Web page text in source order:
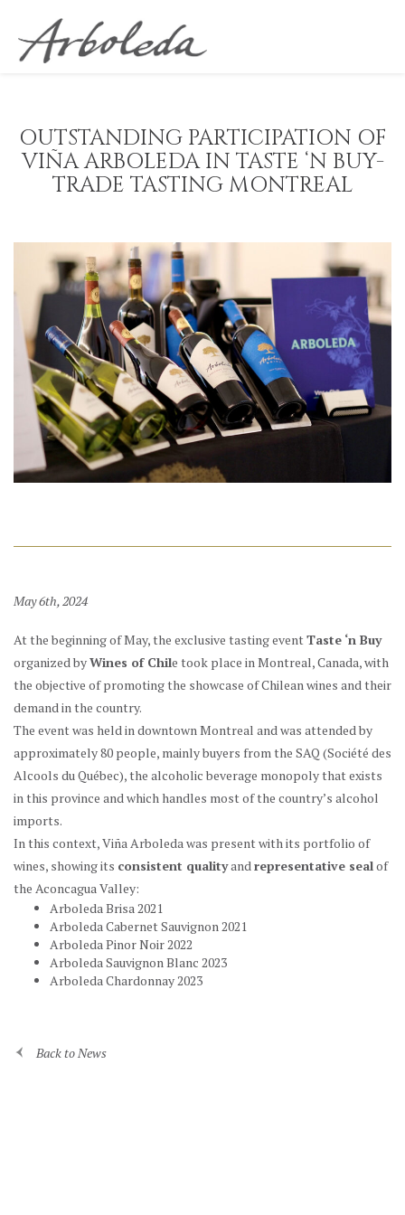
OUTSTANDING PARTICIPATION OF
VIÑA ARBOLEDA IN TASTE ‘N BUY-
TRADE TASTING MONTREAL
May 6th, 2024
At the beginning of May, the exclusive tasting event Taste ‘n Buy
organized byWines of Chile took place in Montreal, Canada, with
the objective of promoting the showcase of Chilean wines and their
demand in the country.
The event was held in downtown Montreal and was attended by
approximately 80 people, mainly buyers from the SAQ (Société des
Alcools du Québec), the alcoholic beverage monopoly that exists
in this province and which handles most of the country’s alcohol
imports.
In this context, Viña Arboleda was present with its portfolio of
wines, showing its consistent qualityand representative sealof
the Aconcagua Valley:
Arboleda Brisa 2021
Arboleda Cabernet Sauvignon 2021
Arboleda Pinor Noir 2022
Arboleda Sauvignon Blanc 2023
Arboleda Chardonnay 2023
Back to News